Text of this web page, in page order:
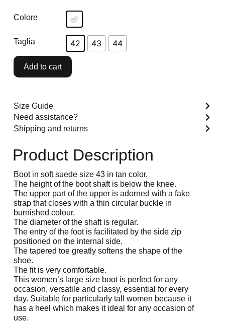
Colore
Taglia 42 43 44
Add to cart
Size Guide
Need assistance?
Shipping and returns
Product Description
Boot in soft suede size 43 in tan color.
The height of the boot shaft is below the knee.
The upper part of the upper is adorned with a fake
strap that closes with a thin circular buckle in
burnished colour.
The diameter of the shaft is regular.
The entry of the foot is facilitated by the side zip
positioned on the internal side.
The tapered toe greatly softens the shape of the
shoe.
The fit is very comfortable.
This women’s large size boot is perfect for any
occasion, versatile and classy, essential for every
day. Suitable for particularly tall women because it
has a heel which makes it ideal for any occasion of
use.